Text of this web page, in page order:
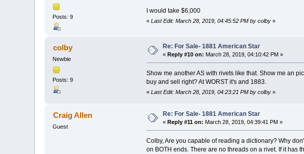
Posts: 9
I would take $6,000
« Last Edit: March 28, 2019, 04:45:52 PM by colby»
colby
Newbie
Posts: 9
Re: For Sale- 1881 American Star
« Reply #10 on: March 28, 2019, 04:10:42 PM »
Show me another AS with rivets like that. Show me an
buy and sell right? At WORST it's and 1883.
« Last Edit: March 28, 2019, 04:23:21 PM by colby»
Craig Allen
Guest
Re: For Sale- 1881 American Star
« Reply #11 on: March 28, 2019, 04:39:41 PM »
Colby, Are you capable of reading a dictionary? Why
on BOTH ends. There are no threads on a rivet. If it has